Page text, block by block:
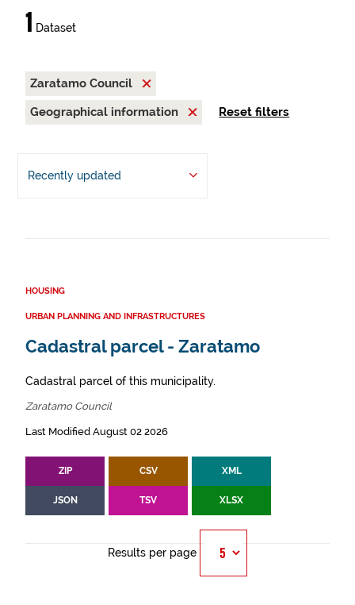
1 Dataset
Zaratamo Council
Geographical information
Reset filters
Recently updated
HOUSING
URBAN PLANNING AND INFRASTRUCTURES
Cadastral parcel - Zaratamo
Cadastral parcel of this municipality.
Zaratamo Council
Last Modified August 02 2026
ZIP CSV XML
JSON TSV XLSX
Results per page